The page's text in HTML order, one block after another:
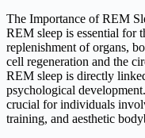
The Importance of REM
REM sleep is essential for
replenishment of organs,
cell regeneration and the
REM sleep is directly
psychological
crucial for individuals
training, and aesthetic